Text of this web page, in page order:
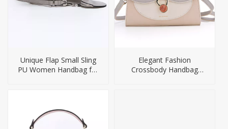
Unique Flap Small Sling
PU Women Handbag for
Elegant Fashion
Crossbody Handbag